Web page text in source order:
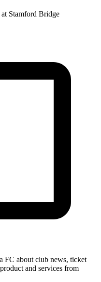
Stamford Bridge
FC about club news, ticket
and services from